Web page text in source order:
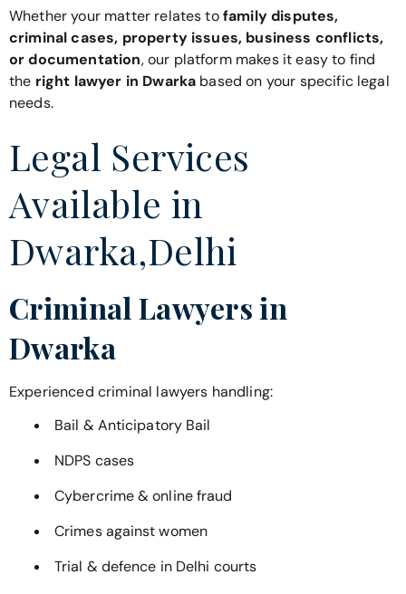
Whether your matter relates tofamily disputes,
criminal cases, property issues, business conflicts,
or documentation, our platform makes it easy to find
the right lawyer in Dwarka based on your specific legal
needs.
Legal Services
Available in
Dwarka,Delhi
Criminal Lawyers in
Dwarka
Experienced criminal lawyers handling:
Bail & Anticipatory Bail
NDPS cases
Cybercrime & online fraud
Crimes against women
Trial & defence in Delhi courts